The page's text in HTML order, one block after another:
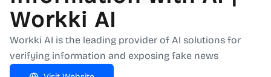
Workki AI
Workki AI is the leading provider of AI solutions for
verifying information and exposing fake news